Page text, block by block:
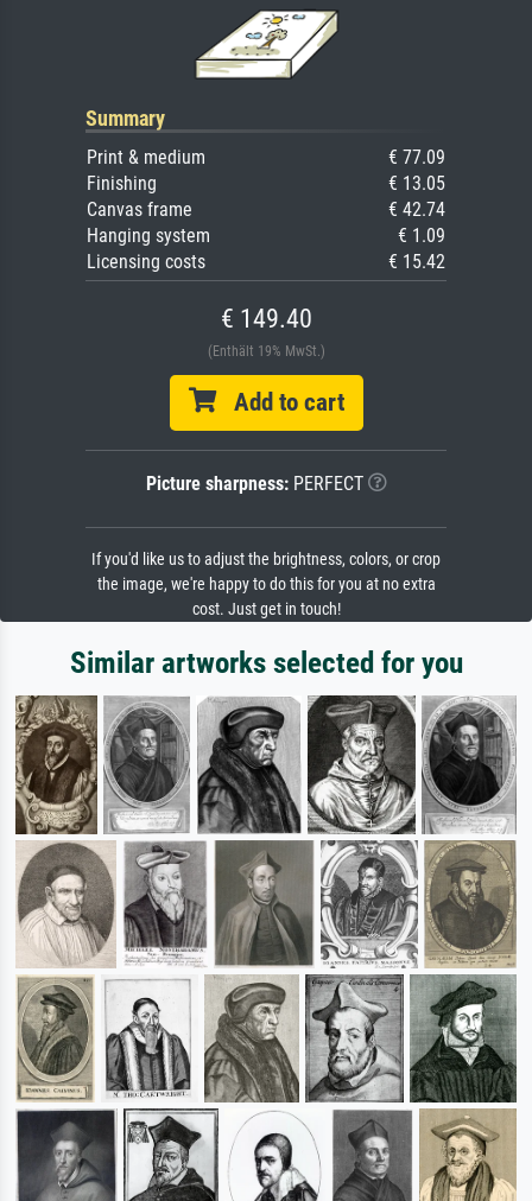
Summary
Print & medium
€ 77.09
Finishing
€ 13.05
Canvas frame
€ 42.74
Hanging system
€ 1.09
Licensing costs
€ 15.42
€ 149.40
(Enthält 19% MwSt.)
Add to cart
Picture sharpness:PERFECT
If you'd like us to adjust the brightness, colors, or crop
the image, we're happy to do this for you at no extra
cost. Just get in touch!
Similar artworks selected for you